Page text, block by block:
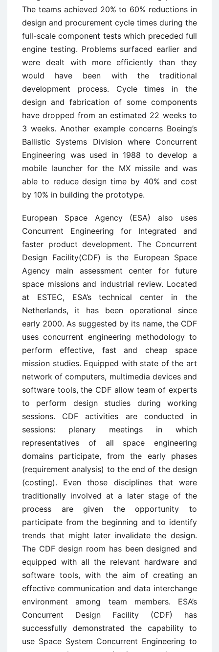
The teams achieved 20% to 60% reductions in
design and procurement cycle times during the
full-scale component tests which preceded full
engine testing. Problems surfaced earlier and
were dealt with more efficiently than they
would have been with the traditional
development process. Cycle times in the
design and fabrication of some components
have dropped from an estimated 22 weeks to
3 weeks. Another example concerns Boeing’s
Ballistic Systems Division where Concurrent
Engineering was used in 1988 to develop a
mobile launcher for the MX missile and was
able to reduce design time by 40% and cost
by 10% in building the prototype.
European Space Agency (ESA) also uses
Concurrent Engineering for Integrated and
faster product development. The Concurrent
Design Facility(CDF) is the European Space
Agency main assessment center for future
space missions and industrial review. Located
at ESTEC, ESA’s technical center in the
Netherlands, it has been operational since
early 2000. As suggested by its name, the CDF
uses concurrent engineering methodology to
perform effective, fast and cheap space
mission studies. Equipped with state of the art
network of computers, multimedia devices and
software tools, the CDF allow team of experts
to perform design studies during working
sessions. CDF activities are conducted in
sessions: plenary meetings in which
representatives of all space engineering
domains participate, from the early phases
(requirement analysis) to the end of the design
(costing). Even those disciplines that were
traditionally involved at a later stage of the
process are given the opportunity to
participate from the beginning and to identify
trends that might later invalidate the design.
The CDF design room has been designed and
equipped with all the relevant hardware and
software tools, with the aim of creating an
effective communication and data interchange
environment among team members. ESA’s
Concurrent Design Facility (CDF) has
successfully demonstrated the capability to
use Space System Concurrent Engineering to